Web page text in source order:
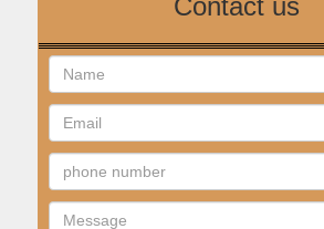
Contact us